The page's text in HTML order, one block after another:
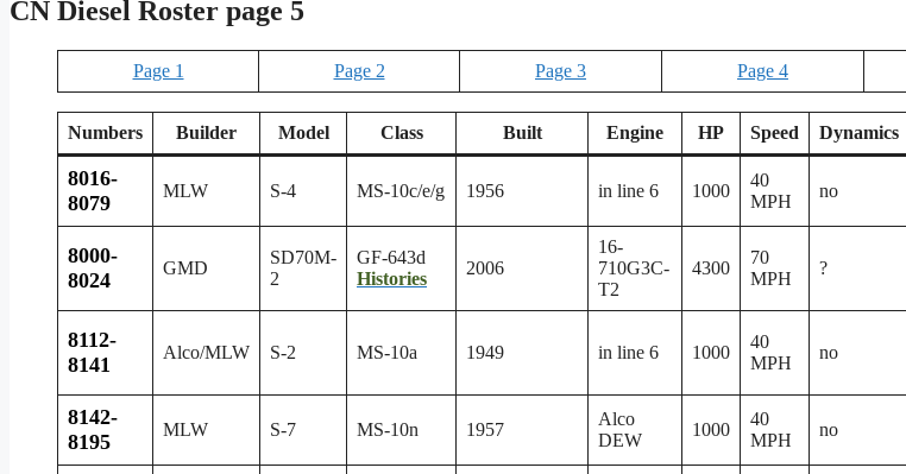
CN Diesel Roster page 5
Page 1 Page 2 Page 3 Page 4
Numbers Builder Model Class Built Engine HP Speed Dynamics
8016-
8079
MLW S-4 MS-10c/e/g 1956 in line 6 1000
40
MPH
no
8000-
8024
GMD
SD70M-
2
GF-643d
Histories
2006
16-
710G3C-
T2
4300
70
MPH
?
8112-
8141
Alco/MLW S-2 MS-10a 1949 in line 6 1000
40
MPH
no
8142-
8195
MLW S-7 MS-10n 1957
Alco
DEW
1000
40
MPH
no